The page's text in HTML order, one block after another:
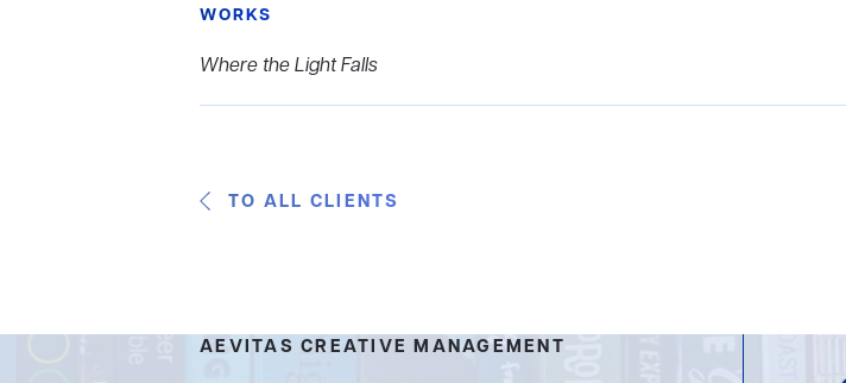
WORKS
Where the Light Falls
TO ALL CLIENTS
AEVITAS CREATIVE MANAGEMENT